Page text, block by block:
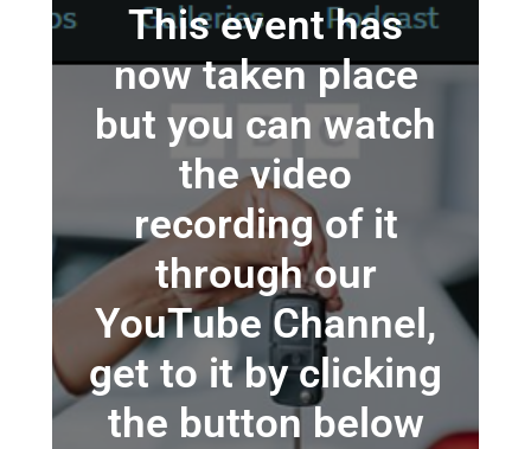
This event has
now taken place
but you can watch
the video
recording of it
through our
YouTube Channel,
get to it by clicking
the button below